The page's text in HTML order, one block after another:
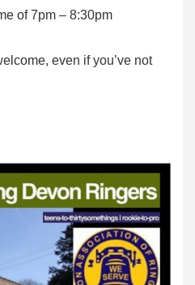
of 7pm – 8:30pm
even if you’ve not